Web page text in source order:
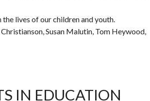
lives of our children and youth.
Susan Malutin, Tom Heywood,
IN EDUCATION